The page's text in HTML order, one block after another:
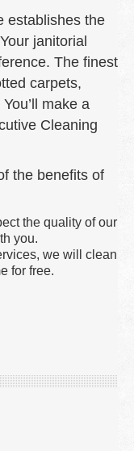
establishes the
janitorial
The finest
carpets,
make a
Cleaning
the benefits of
the quality of our
you.
we will clean
for free.